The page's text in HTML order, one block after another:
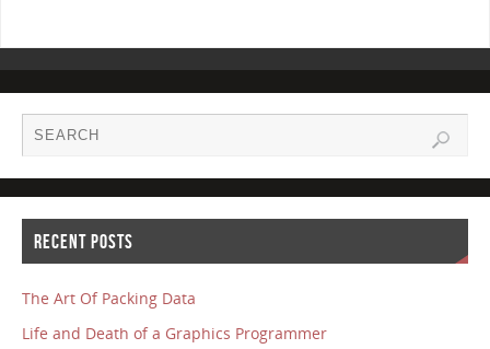
RECENT POSTS
The Art Of Packing Data
Life and Death of a Graphics Programmer